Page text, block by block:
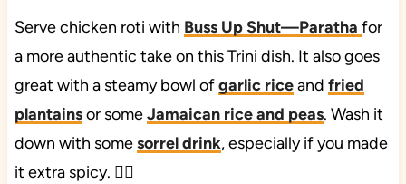
Serve chicken roti with Buss Up Shut—Paratha for
a more authentic take on this Trini dish. It also goes
great with a steamy bowl ofgarlic riceand fried
plantainsor someJamaican rice and peas. Wash it
down with somesorrel drink, especially if you made
it extra spicy. ❤️‍🔥